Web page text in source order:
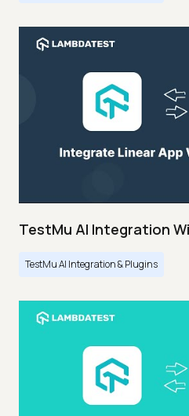
TestMu AI Integration
TestMu AI Integration & Plugins